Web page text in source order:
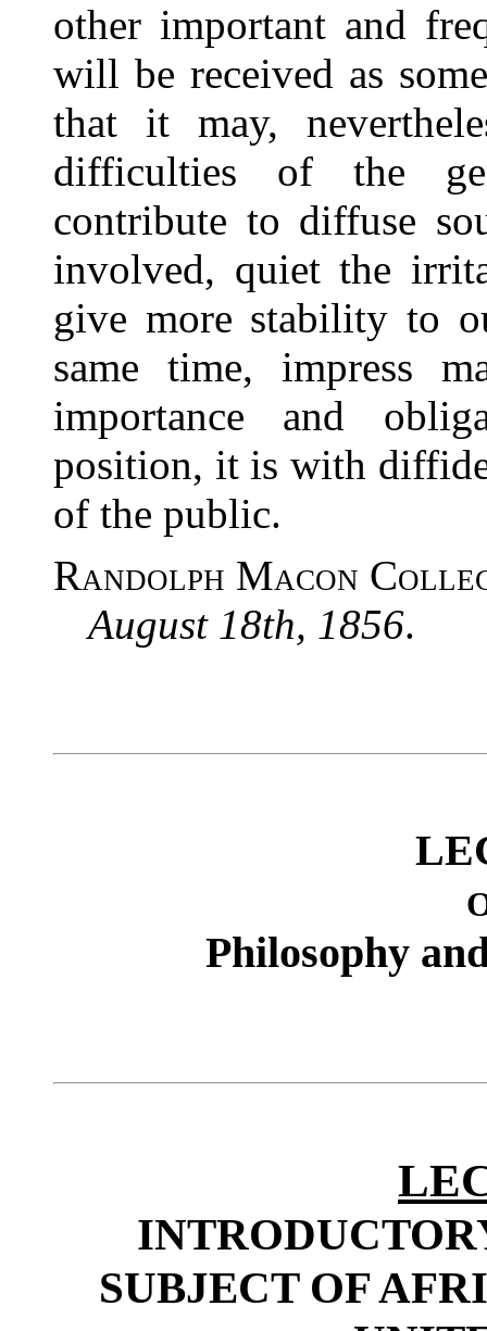
other important and
will be received as
that it may,
difficulties of the
contribute to diffuse
involved, quiet the
give more stability to
same time, impress
importance and
position, it is with
of the public.
Randolph Macon
August 18th, 1856.
Philosophy
SUBJECT OF